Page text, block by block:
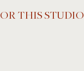
OR THIS STUDIO